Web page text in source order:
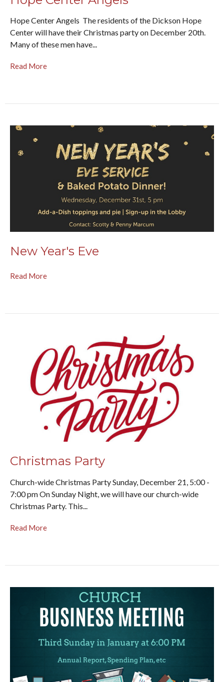
Hope Center Angels The residents of the Dickson Hope
Center will have their Christmas party on December 20th.
Many of these men have...
Read More
New Year's Eve
Read More
Christmas Party
Church-wide Christmas Party Sunday, December 21, 5:00 -
7:00 pm On Sunday Night, we will have our church-wide
Christmas Party. This...
Read More